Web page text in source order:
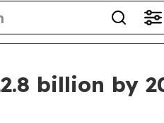
billion by